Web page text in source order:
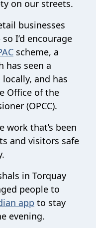
on our streets.
businesses
I’d encourage
scheme, a
has seen a
and has
Office of the
(OPCC).
work that’s been
and visitors safe
in Torquay
people to
app to stay
evening.